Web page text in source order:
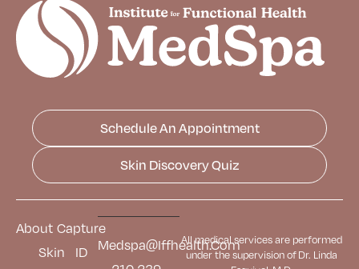
Schedule An Appointment
Skin Discovery Quiz
About
Skin
Capture
ID
Medspa@iffhealth.comAll medical services are performed
under the supervision of Dr. Linda